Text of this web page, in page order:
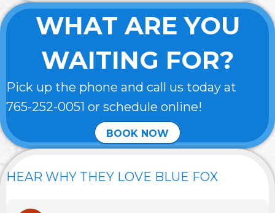
WHAT ARE YOU
WAITING FOR?
Pick up the phone and call us today at
765-252-0051 or schedule online!
BOOK NOW
HEAR WHY THEY LOVE BLUE FOX